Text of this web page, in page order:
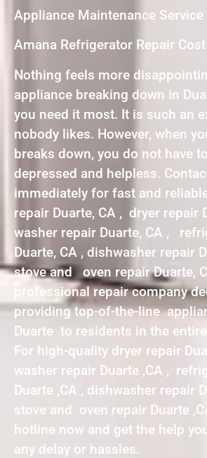
Appliance Maintenance Service
Amana Refrigerator Repair Cost
Nothing feels more
appliance breaking down in
you need it most. It is such an
nobody likes. However, when
breaks down, you do not have
depressed and helpless.
immediately for fast and
repair Duarte, CA , dryer repair
washer repair Duarte, CA ,
Duarte, CA , dishwasher repair
stove and oven repair Duarte,
professional repair company
providing top-of-the-line
Duarte to residents in the
For high-quality dryer repair
washer repair Duarte ,CA ,
Duarte ,CA , dishwasher repair
stove and oven repair Duarte
hotline now and get the help
any delay or hassles.